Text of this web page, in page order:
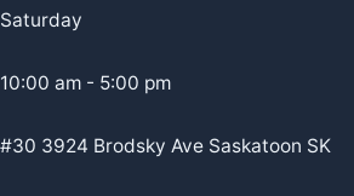
Saturday
10:00 am - 5:00 pm
#30 3924 Brodsky Ave Saskatoon SK